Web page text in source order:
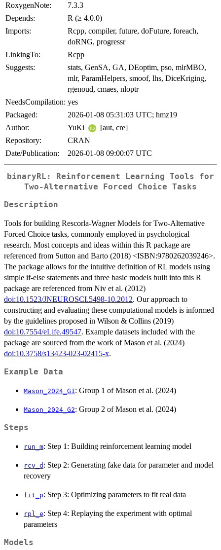
RoxygenNote:
7.3.3
Depends:
R (≥ 4.0.0)
Imports:
Rcpp, compiler, future, doFuture, foreach,
doRNG, progressr
LinkingTo:
Rcpp
Suggests:
stats, GenSA, GA, DEoptim, pso, mlrMBO,
mlr, ParamHelpers, smoof, lhs, DiceKriging,
rgenoud, cmaes, nloptr
NeedsCompilation: yes
Packaged:
2026-01-08 05:31:03 UTC; hmz19
Author:
YuKi
[aut, cre]
Repository:
CRAN
Date/Publication:
2026-01-08 09:00:07 UTC
binaryRL: Reinforcement Learning Tools for
Two-Alternative Forced Choice Tasks
Description
Tools for building Rescorla-Wagner Models for Two-Alternative
Forced Choice tasks, commonly employed in psychological
research. Most concepts and ideas within this R package are
referenced from Sutton and Barto (2018) <ISBN:9780262039246>.
The package allows for the intuitive definition of RL models using
simple if-else statements and three basic models built into this R
package are referenced from Niv et al. (2012)
doi:10.1523/JNEUROSCI.5498-10.2012. Our approach to
constructing and evaluating these computational models is informed
by the guidelines proposed in Wilson & Collins (2019)
doi:10.7554/eLife.49547. Example datasets included with the
package are sourced from the work of Mason et al. (2024)
doi:10.3758/s13423-023-02415-x.
Example Data
Mason_2024_G1: Group 1 of Mason et al. (2024)
Mason_2024_G2: Group 2 of Mason et al. (2024)
Steps
run_m: Step 1: Building reinforcement learning model
rcv_d : Step 2: Generating fake data for parameter and model
recovery
fit_p: Step 3: Optimizing parameters to fit real data
rpl_e: Step 4: Replaying the experiment with optimal
parameters
Models